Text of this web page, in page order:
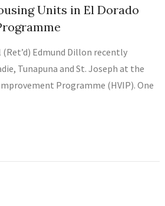
Units in El Dorado
Edmund Dillon recently
Tunapuna and St. Joseph at the
Programme (HVIP). One